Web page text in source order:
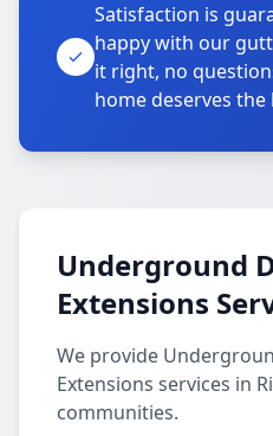
Satisfaction is
happy with our
it right, no
home deserves the
Underground
Extensions
We provide
Extensions services in
communities.